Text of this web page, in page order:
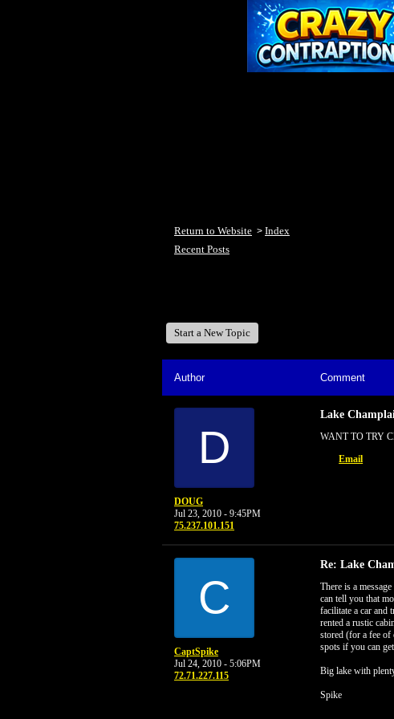
Return to Website > Index
Recent Posts
Start a New Topic
Author Comment
D
DOUG
Jul 23, 2010 - 9:45PM
75.237.101.151
Lake
WANT TO TRY
Email
C
CaptSpike
Jul 24, 2010 - 5:06PM
72.71.227.115
Re: Lake
There is a
can tell you that
facilitate a car and
rented a rustic
stored (for a fee of
spots if you can
Big lake with
Spike